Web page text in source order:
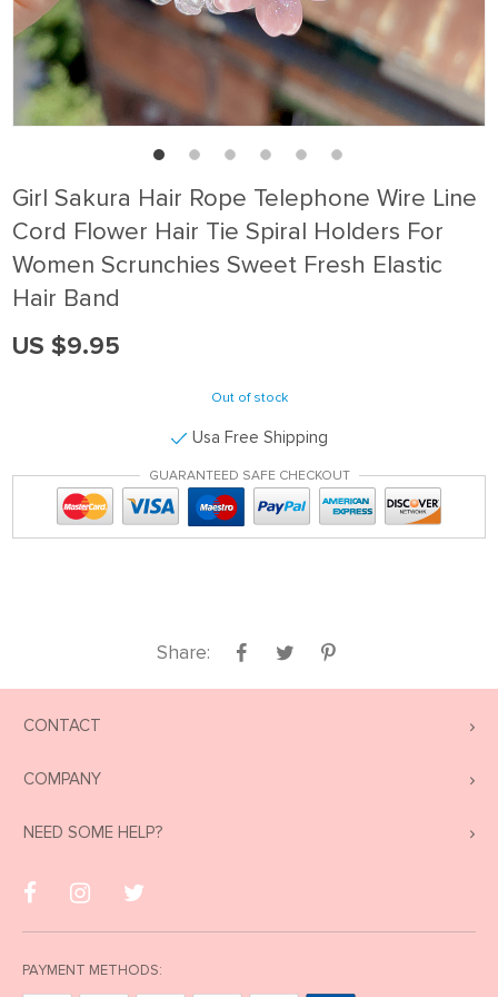
Girl Sakura Hair Rope Telephone Wire Line
Cord Flower Hair Tie Spiral Holders For
Women Scrunchies Sweet Fresh Elastic
Hair Band
US $9.95
Out of stock
Usa Free Shipping
GUARANTEED SAFE CHECKOUT
Share:
CONTACT
COMPANY
NEED SOME HELP?
PAYMENT METHODS: